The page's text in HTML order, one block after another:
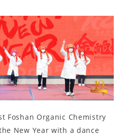
Foshan Organic Chemistry
New Year with a dance